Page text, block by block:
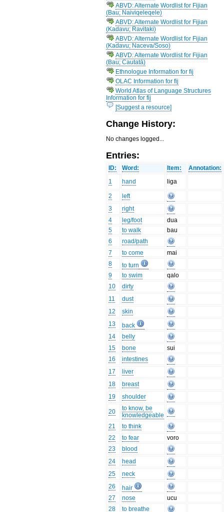
ABVD: Alternate Wordlist for Fijian
(Bau; Naiviqeleqele)
ABVD: Alternate Wordlist for Fijian
(Kadavu; Ravitaki)
ABVD: Alternate Wordlist for Fijian
(Kadavu; Naceva/Soso)
ABVD: Alternate Wordlist for Fijian
(Bau; Cautatā)
Ethnologue Information for fij
OLAC Information for fij
World Atlas of Language Structures
Information for fij
[Suggest a resource]
Change History:
No changes logged...
Entries:
ID: Word: Item:
Annotation:
1
hand liga
2
left
3
right
4
leg/foot
dua
5
to walk
bau
6
road/path
7
to come
mai
8
to turn
9
to swim
qalo
10
dirty
11
dust
12
skin
13
back
14
belly
15
bone
sui
16
intestines
17
liver
18
breast
19
shoulder
20
to know, be
knowledgeable
21
to think
22
to fear
voro
23
blood
24
head
25
neck
26
hair
27
nose
ucu
28
to breathe